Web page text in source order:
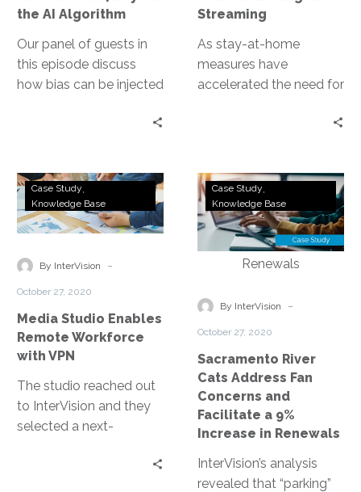
Beyond
the
AI
Algorithm
the AI Algorithm
Our panel of guests in
this episode discuss
how bias can be injected
Streaming
As stay-at-home
measures have
accelerated the need for
workforce and led the
industry in overcoming
this challenge.
Media
Studio
Enables
Workforce
Case Study
Knowledge Base
By InterVision -
October 27, 2020
Media Studio Enables
Remote Workforce
with VPN
The studio reached out
to InterVision and they
selected a next-
Sacramento
River
Cats
Address
Fan
and
9%
Increase
in
Renewals
Case Study
Knowledge Base
By InterVision -
October 27, 2020
Sacramento River
Cats Address Fan
Concerns and
Facilitate a 9%
Increase in Renewals
InterVision’s analysis
revealed that “parking”